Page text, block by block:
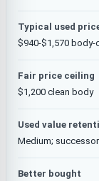
Typical used
$940-$1,570 body-
Fair price ceiling
$1,200 clean body
Used value
Medium;
Better bought